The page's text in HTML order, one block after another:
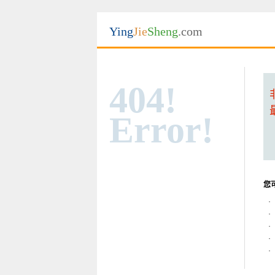
YingJieSheng.com
404!
Error!
您
·
·
·
·
·